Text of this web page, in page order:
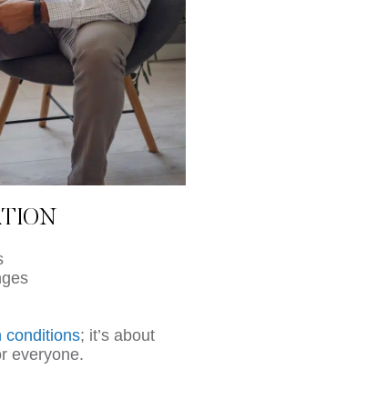
conditions; it’s about
everyone.